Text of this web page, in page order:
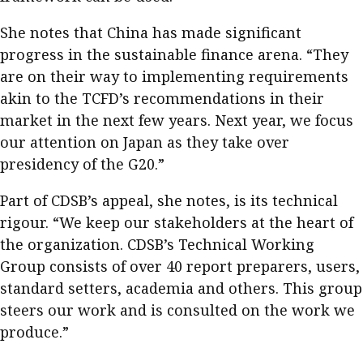
She notes that China has made significant
progress in the sustainable finance arena. “They
are on their way to implementing requirements
akin to the TCFD’s recommendations in their
market in the next few years. Next year, we focus
our attention on Japan as they take over
presidency of the G20.”
Part of CDSB’s appeal, she notes, is its technical
rigour. “We keep our stakeholders at the heart of
the organization. CDSB’s Technical Working
Group consists of over 40 report preparers, users,
standard setters, academia and others. This group
steers our work and is consulted on the work we
produce.”